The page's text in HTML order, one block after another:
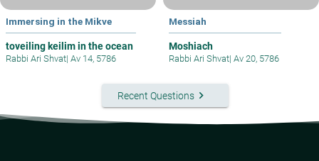
Immersing in the Mikve
toveiling keilim in the ocean
Rabbi Ari Shvat| Av 14, 5786
Messiah
Moshiach
Rabbi Ari Shvat| Av 20, 5786
Recent Questionskeyboard_arrow_right